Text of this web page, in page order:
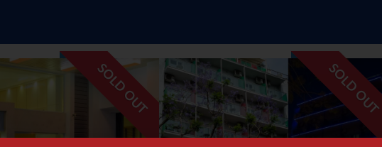
SOLD OUT
a stunning view to
SOLD OUT
nightlife, and historical sites.